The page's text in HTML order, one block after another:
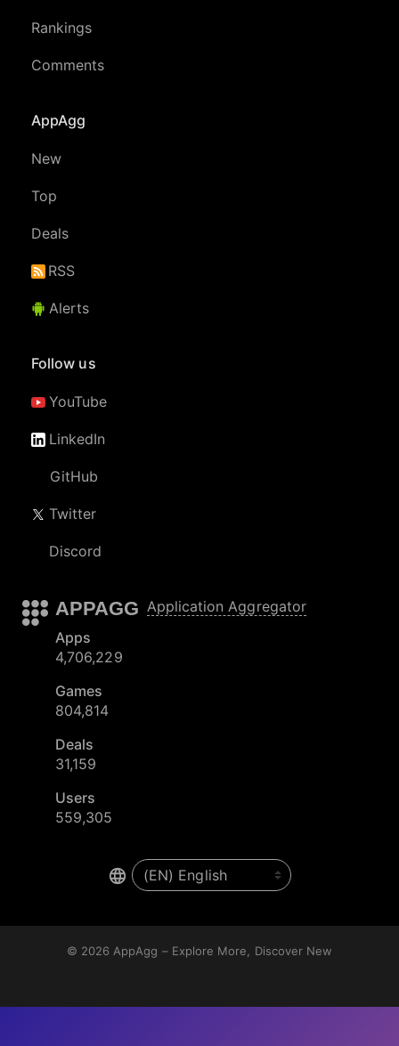
Rankings
Comments
AppAgg
New
Top
Deals
RSS
Alerts
Follow us
YouTube
LinkedIn
GitHub
Twitter
Discord
APPAGG Application Aggregator
Apps
4,706,229
Games
804,814
Deals
31,159
Users
559,305
© 2026 AppAgg – Explore More, Discover New